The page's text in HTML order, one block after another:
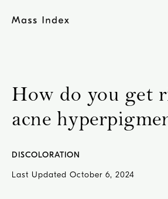
content
How do you get
acne
DISCOLORATION
Last Updated October 6, 2024